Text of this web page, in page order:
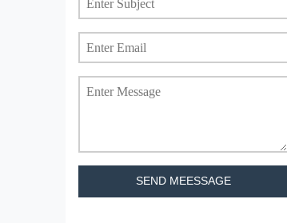
SEND MEESSAGE